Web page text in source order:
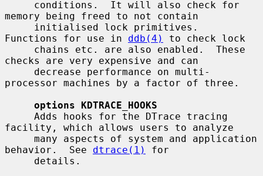
memory being freed to not contain
Functions for use in ddb(4)
to check lock
checks are very expensive and can
processor machines by a factor of three.
options KDTRACE_HOOKS
facility, which allows users to analyze
behavior.  See dtrace(1)
for